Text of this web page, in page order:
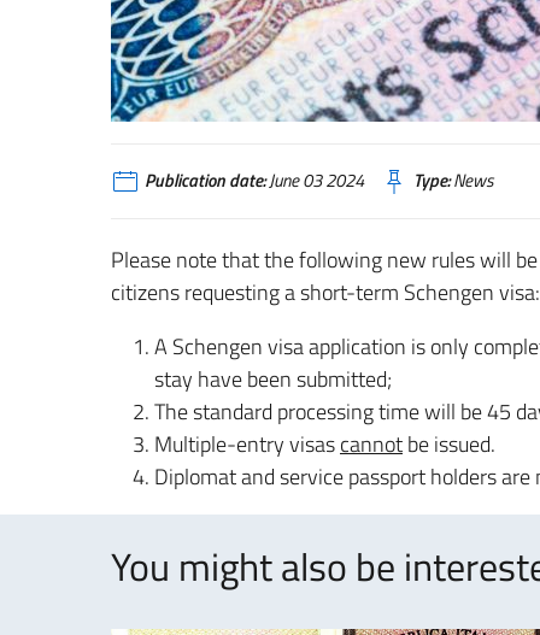
Publication date:June 03 2024 Type:News
Please note that the following new rules will
citizens requesting a short-term Schengen visa:
A Schengen visa application is only
stay have been submitted;
The standard processing time will be 45
Multiple-entry visascannotbe issued.
Diplomat and service passport holders
You might also be